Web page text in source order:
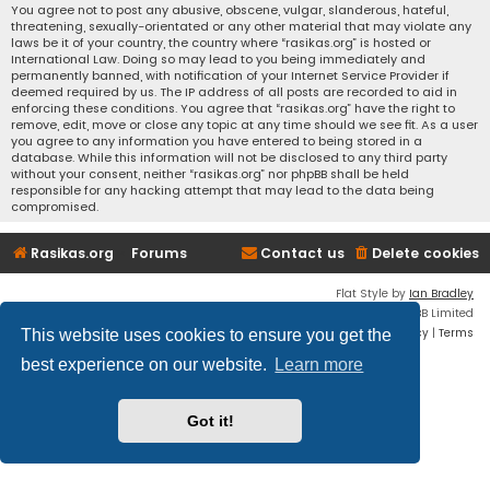
This website uses cookies to ensure you get the
best experience on our website.
Learn more
Got it!
You agree not to post any abusive, obscene, vulgar, slanderous, hateful,
threatening, sexually-orientated or any other material that may violate any
laws be it of your country, the country where “rasikas.org” is hosted or
International Law. Doing so may lead to you being immediately and
permanently banned, with notification of your Internet Service Provider if
deemed required by us. The IP address of all posts are recorded to aid in
enforcing these conditions. You agree that “rasikas.org” have the right to
remove, edit, move or close any topic at any time should we see fit. As a user
you agree to any information you have entered to being stored in a
database. While this information will not be disclosed to any third party
without your consent, neither “rasikas.org” nor phpBB shall be held
responsible for any hacking attempt that may lead to the data being
compromised.
Rasikas.org Forums Delete cookies
Contact us
Flat Style by Ian Bradley
® Forum Software © phpBB Limited
Privacy | Terms